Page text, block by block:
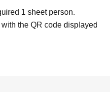
1 sheet person.
the QR code displayed